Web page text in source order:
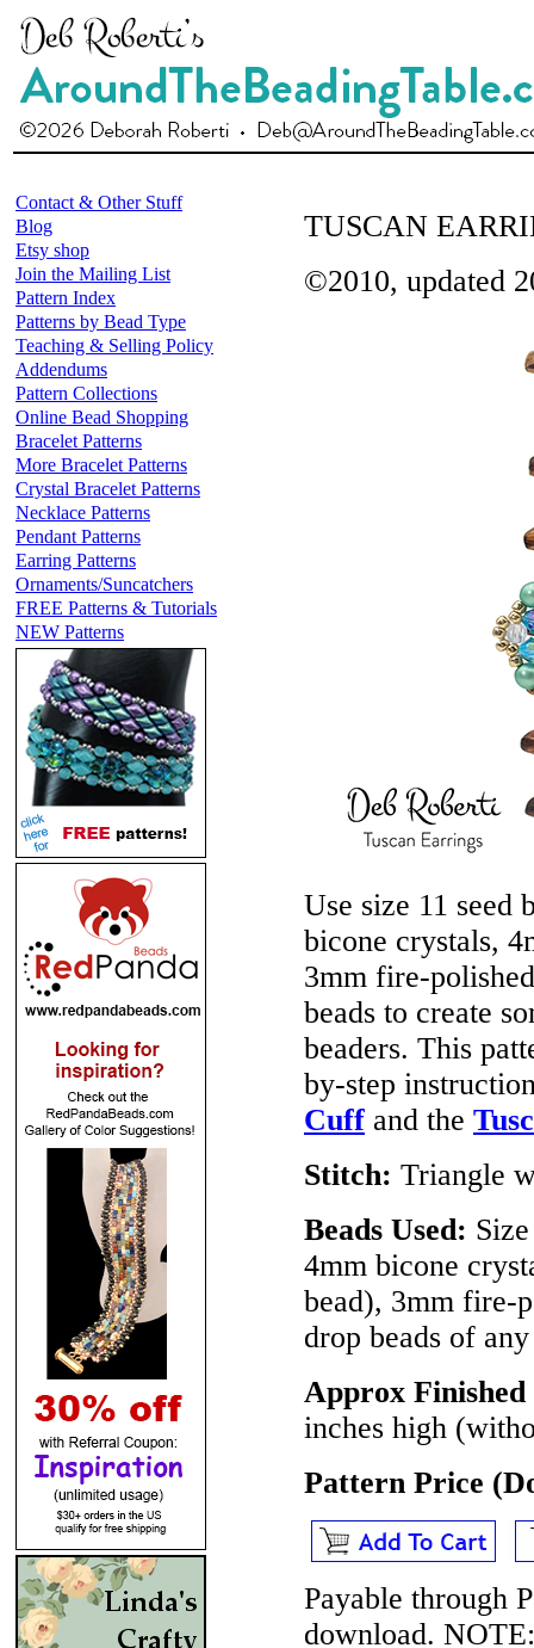
Contact & Other Stuff
Blog
Etsy shop
Join the Mailing List
Pattern Index
Patterns by Bead Type
Teaching & Selling Policy
Addendums
Pattern Collections
Online Bead Shopping
Bracelet Patterns
More Bracelet Patterns
Crystal Bracelet Patterns
Necklace Patterns
Pendant Patterns
Earring Patterns
Ornaments/Suncatchers
FREE Patterns & Tutorials
NEW Patterns
TUSCAN
©2010, updated
Use size 11 seed
bicone crystals,
3mm fire-
beads to create
beaders. This
by-step
Cuff and the
Stitch: Triangle
Beads Used:
4mm bicone
bead), 3mm fire-
drop beads of
Approx Finished
inches high
Pattern Price
Payable through
download. NOTE: